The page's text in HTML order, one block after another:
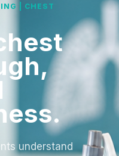
| CHEST
understand